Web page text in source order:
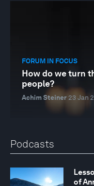
FORUM IN FOCUS
How do we turn
people?
Achim Steiner23 Jan
Podcasts
of